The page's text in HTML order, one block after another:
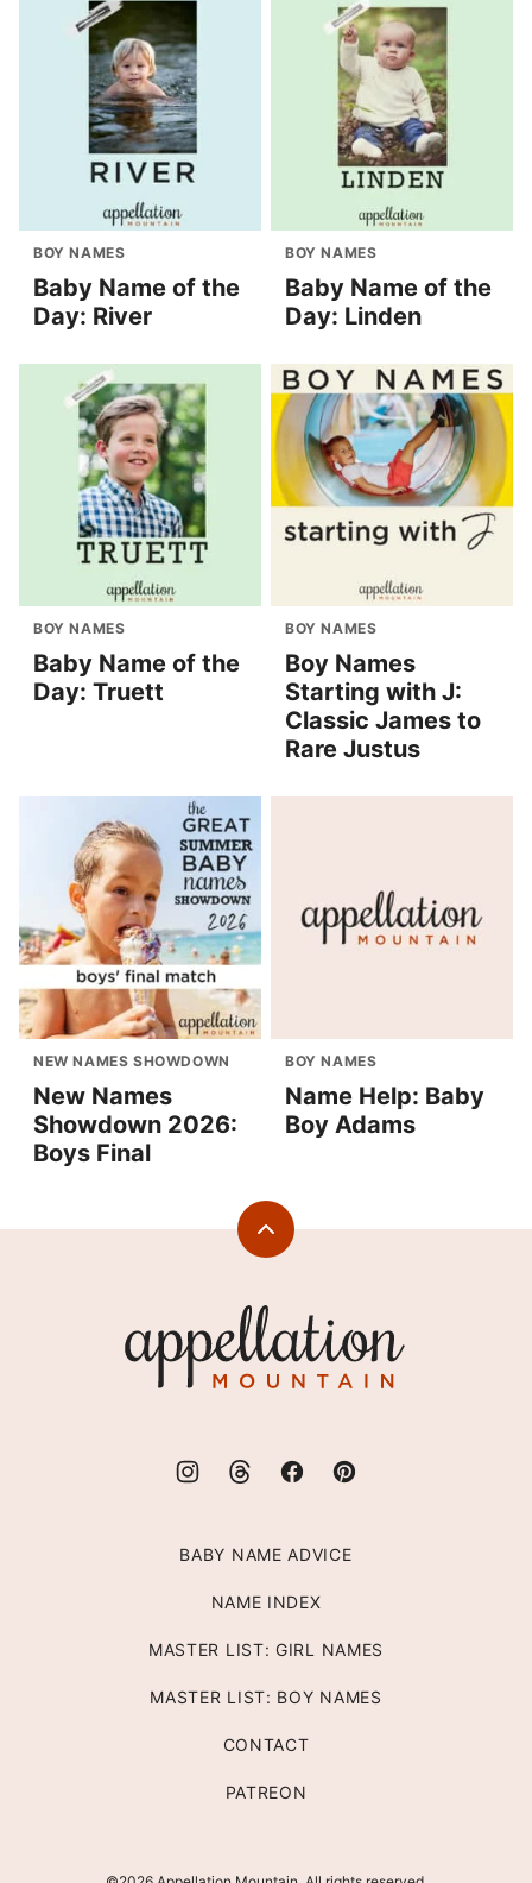
BOY NAMES
Baby Name of the
Day: River
BOY NAMES
Baby Name of the
Day: Linden
BOY NAMES
Baby Name of the
Day: Truett
BOY NAMES
Boy Names
Starting with J:
Classic James to
Rare Justus
NEW NAMES SHOWDOWN
New Names
Showdown 2026:
Boys Final
BOY NAMES
Name Help: Baby
Boy Adams
Back
Mountain
BABY NAME ADVICE
NAME INDEX
MASTER LIST: GIRL NAMES
MASTER LIST: BOY NAMES
CONTACT
PATREON